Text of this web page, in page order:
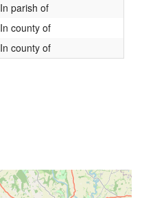
In parish of
In county of
In county of